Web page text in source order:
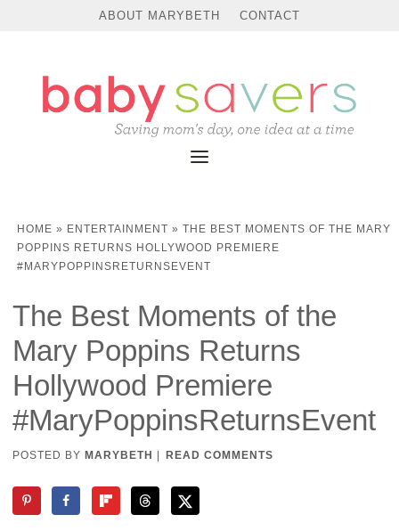
ABOUT MARYBETH CONTACT
HOME » ENTERTAINMENT » THE BEST MOMENTS OF THE MARY
POPPINS RETURNS HOLLYWOOD PREMIERE
#MARYPOPPINSRETURNSEVENT
The Best Moments of the
Mary Poppins Returns
Hollywood Premiere
#MaryPoppinsReturnsEvent
POSTED BY MARYBETH READ COMMENTS